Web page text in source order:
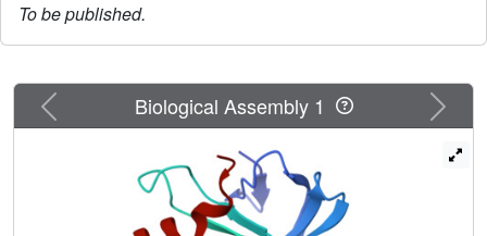
To be published.
Previous Next
Biological Assembly 1